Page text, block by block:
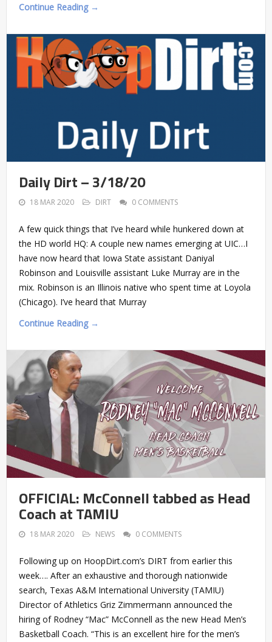
Continue Reading →
Daily Dirt – 3/18/20
18 MAR 2020 DIRT 0 COMMENTS
A few quick things that I’ve heard while hunkered down at
the HD world HQ: A couple new names emerging at UIC…I
have now heard that Iowa State assistant Daniyal
Robinson and Louisville assistant Luke Murray are in the
mix. Robinson is an Illinois native who spent time at Loyola
(Chicago). I’ve heard that Murray
Continue Reading →
OFFICIAL: McConnell tabbed as Head
Coach at TAMIU
18 MAR 2020 NEWS 0 COMMENTS
Following up on HoopDirt.com’s DIRT from earlier this
week…. After an exhaustive and thorough nationwide
search, Texas A&M International University (TAMIU)
Director of Athletics Griz Zimmermann announced the
hiring of Rodney “Mac” McConnell as the new Head Men’s
Basketball Coach. “This is an excellent hire for the men’s